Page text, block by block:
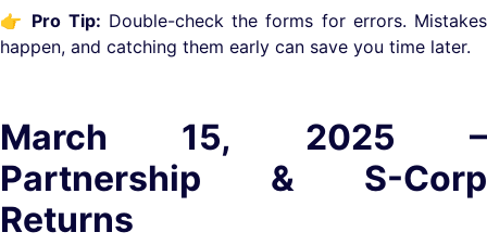
👉 Pro Tip: Double-check the forms for errors. Mistakes
happen, and catching them early can save you time later.
March 15, 2025 –
Partnership & S-Corp
Returns